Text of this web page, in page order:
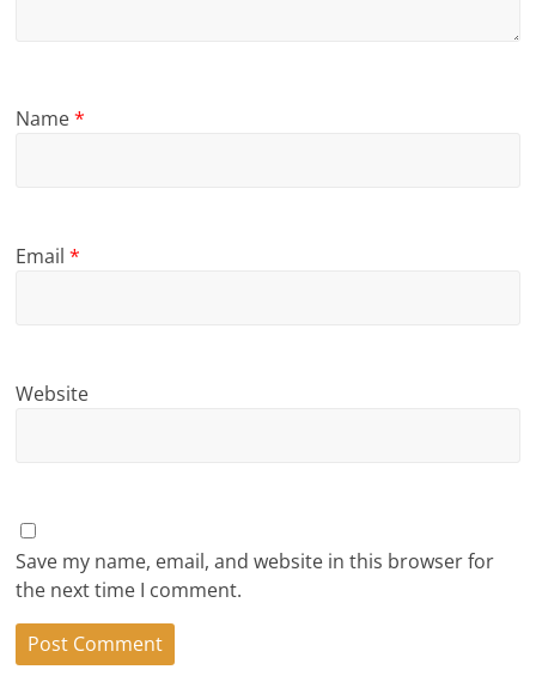
Name*
Email*
Website
Save my name, email, and website in this browser for
the next time I comment.